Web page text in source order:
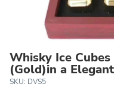
Whisky Ice
(Gold)in a
SKU: DVS5